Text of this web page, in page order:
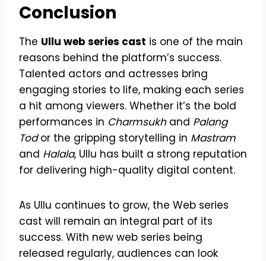
Conclusion
The Ullu web series cast is one of the main
reasons behind the platform’s success.
Talented actors and actresses bring
engaging stories to life, making each series
a hit among viewers. Whether it’s the bold
performances in Charmsukhand Palang
Todor the gripping storytelling in Mastram
and Halala, Ullu has built a strong reputation
for delivering high-quality digital content.
As Ullu continues to grow, the Web series
cast will remain an integral part of its
success. With new web series being
released regularly, audiences can look